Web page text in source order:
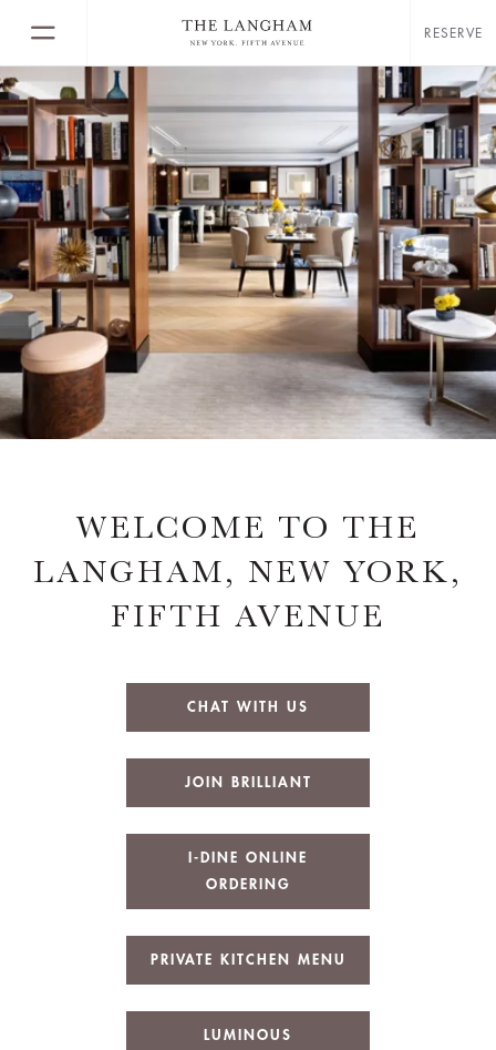
RESERVE
WELCOME TO THE
LANGHAM, NEW YORK,
FIFTH AVENUE
CHAT WITH US
JOIN BRILLIANT
I-DINE ONLINE
ORDERING
PRIVATE KITCHEN MENU
LUMINOUS